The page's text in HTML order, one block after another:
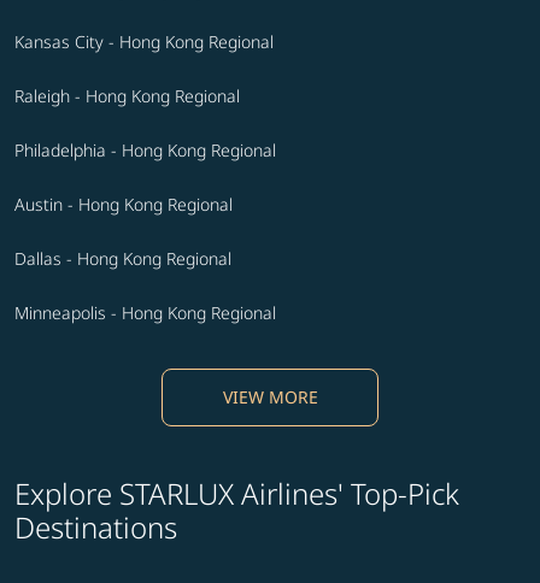
Kansas City - Hong Kong Regional
Raleigh - Hong Kong Regional
Philadelphia - Hong Kong Regional
Austin - Hong Kong Regional
Dallas - Hong Kong Regional
Minneapolis - Hong Kong Regional
VIEW MORE
Explore STARLUX Airlines' Top-Pick
Destinations